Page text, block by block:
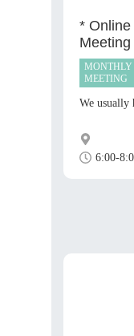
*
Meeting
MONTHLY
MEETING
We usually
6:00-